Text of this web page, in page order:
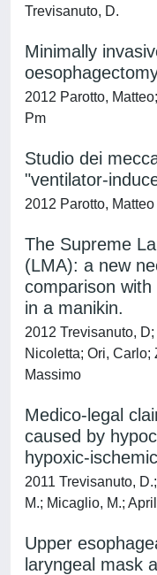
Trevisanuto, D.
Minimally
2012 Parotto,
Pm
Studio dei
"ventilator-
2012 Parotto, Matteo
The Supreme
(LMA): a new
comparison
in a manikin.
2012 Trevisanuto,
Nicoletta; Ori,
Massimo
Medico-legal
caused by
hypoxic-
2011 Trevisanuto,
M.; Micaglio, M.;
Upper
laryngeal mask